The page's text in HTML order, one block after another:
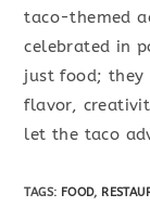
taco-themed
celebrated in
just food; they
flavor,
let the taco
TAGS: FOOD,